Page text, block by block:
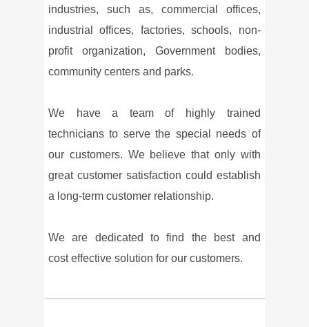
industries, such as, commercial offices,
industrial offices, factories, schools, non-
profit organization, Government bodies,
community centers and parks.
We have a team of highly trained
technicians to serve the special needs of
our customers. We believe that only with
great customer satisfaction could establish
a long-term customer relationship.
We are dedicated to find the best and
cost effective solution for our customers.